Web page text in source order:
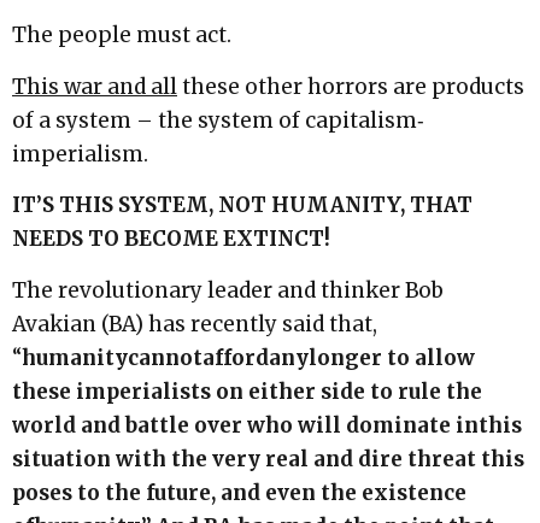
The people must act.
This war and allthese other horrors are products
of a system – the system of capitalism‐
imperialism.
IT’S THIS SYSTEM, NOT HUMANITY, THAT
NEEDS TO BECOMEEXTINCT!
The revolutionary leader and thinker Bob
Avakian (BA) has recently said that,
“humanitycannotaffordanylonger to allow
these imperialists on either side to rule the
world and battle over who will dominate inthis
situation with the very real and dire threat this
poses to the future, and even the existence